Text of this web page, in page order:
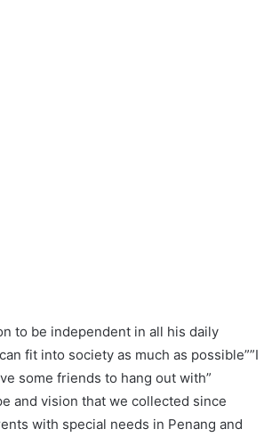
to be independent in all his daily
fit into society as much as possible””I
some friends to hang out with”
and vision that we collected since
with special needs in Penang and